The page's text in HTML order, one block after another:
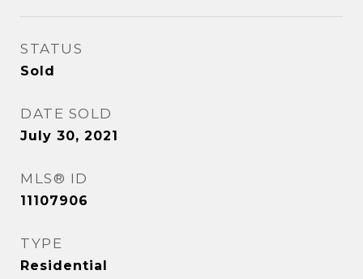
STATUS
Sold
DATE SOLD
July 30, 2021
MLS® ID
11107906
TYPE
Residential